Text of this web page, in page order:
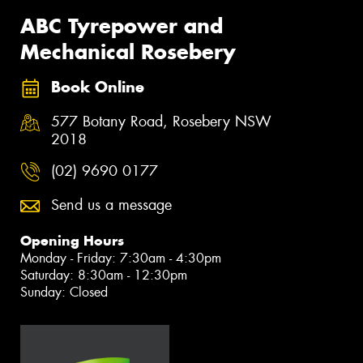
ABC Tyrepower and
Mechanical Rosebery
Book Online
577 Botany Road, Rosebery NSW
2018
(02) 9690 0177
Send us a message
Opening Hours
Monday - Friday: 7:30am - 4:30pm
Saturday: 8:30am - 12:30pm
Sunday: Closed